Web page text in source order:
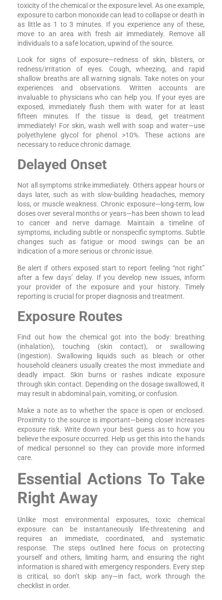
toxicity of the chemical or the exposure level. As one example,
exposure to carbon monoxide can lead to collapse or death in
as little as 1 to 3 minutes. If you experience any of these,
move to an area with fresh air immediately. Remove all
individuals to a safe location, upwind of the source.
Look for signs of exposure—redness of skin, blisters, or
redness/irritation of eyes. Cough, wheezing, and rapid
shallow breaths are all warning signals. Take notes on your
experiences and observations. Written accounts are
invaluable to physicians who can help you. If your eyes are
exposed, immediately flush them with water for at least
fifteen minutes. If the tissue is dead, get treatment
immediately! For skin, wash well with soap and water—use
polyethylene glycol for phenol >10%. These actions are
necessary to reduce chronic damage.
Delayed Onset
Not all symptoms strike immediately. Others appear hours or
days later, such as with slow-building headaches, memory
loss, or muscle weakness. Chronic exposure—long-term, low
doses over several months or years—has been shown to lead
to cancer and nerve damage. Maintain a timeline of
symptoms, including subtle or nonspecific symptoms. Subtle
changes such as fatigue or mood swings can be an
indication of a more serious or chronic issue.
Be alert if others exposed start to report feeling “not right”
after a few days’ delay. If you develop new issues, inform
your provider of the exposure and your history. Timely
reporting is crucial for proper diagnosis and treatment.
Exposure Routes
Find out how the chemical got into the body: breathing
(inhalation), touching (skin contact), or swallowing
(ingestion). Swallowing liquids such as bleach or other
household cleaners usually creates the most immediate and
deadly impact. Skin burns or rashes indicate exposure
through skin contact. Depending on the dosage swallowed, it
may result in abdominal pain, vomiting, or confusion.
Make a note as to whether the space is open or enclosed.
Proximity to the source is important—being closer increases
exposure risk. Write down your best guess as to how you
believe the exposure occurred. Help us get this into the hands
of medical personnel so they can provide more informed
care.
Essential Actions To Take
Right Away
Unlike most environmental exposures, toxic chemical
exposure can be instantaneously life-threatening and
requires an immediate, coordinated, and systematic
response. The steps outlined here focus on protecting
yourself and others, limiting harm, and ensuring the right
information is shared with emergency responders. Every step
is critical, so don’t skip any—in fact, work through the
checklist in order.